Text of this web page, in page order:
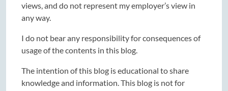
views, and do not represent my employer’s view in
any way.
I do not bear any responsibility for consequences of
usage of the contents in this blog.
The intention of this blog is educational to share
knowledge and information. This blog is not for